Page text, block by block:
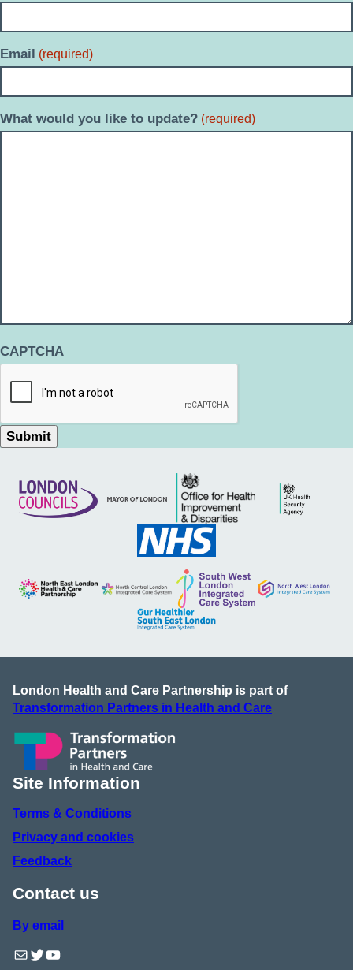
Email (required)
What would you like to update? (required)
CAPTCHA
Submit
London Health and Care Partnership is part of
Transformation Partners in Health and Care
Site Information
Terms & Conditions
Privacy and cookies
Feedback
Contact us
By email
MailTwitter
YouTube